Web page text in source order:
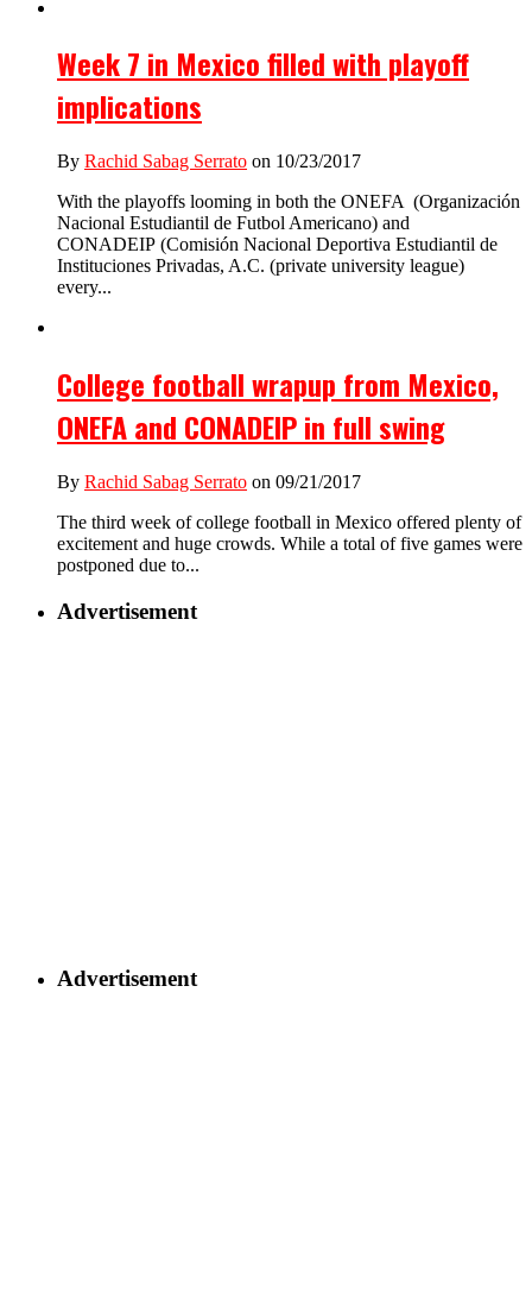
Week 7 in Mexico filled with playoff
implications
By Rachid Sabag Serrato on 10/23/2017
With the playoffs looming in both the ONEFA (Organización
Nacional Estudiantil de Futbol Americano) and
CONADEIP (Comisión Nacional Deportiva Estudiantil de
Instituciones Privadas, A.C. (private university league)
every...
College football wrapup from Mexico,
ONEFA and CONADEIP in full swing
By Rachid Sabag Serrato on 09/21/2017
The third week of college football in Mexico offered plenty of
excitement and huge crowds. While a total of five games were
postponed due to...
Advertisement
Advertisement